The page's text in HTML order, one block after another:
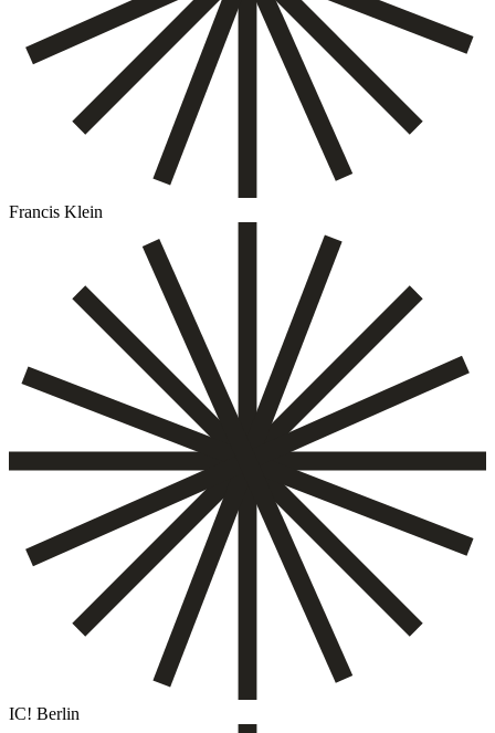
Francis Klein
IC! Berlin